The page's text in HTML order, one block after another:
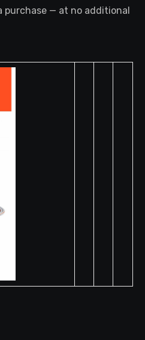
purchase — at no additional